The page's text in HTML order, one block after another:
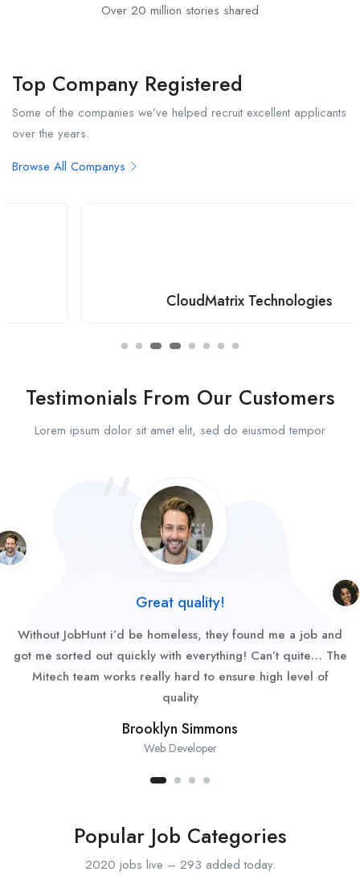
Over 20 million stories shared
Top Company Registered
Some of the companies we’ve helped recruit excellent applicants
over the years.
Browse All Companys
CloudMatrix Technologies
Testimonials From Our Customers
Lorem ipsum dolor sit amet elit, sed do eiusmod tempor
Great quality!
Without JobHunt i’d be homeless, they found me a job and
got me sorted out quickly with everything! Can’t quite… The
Mitech team works really hard to ensure high level of
quality
Brooklyn Simmons
Web Developer
Popular Job Categories
2020 jobs live – 293 added today.